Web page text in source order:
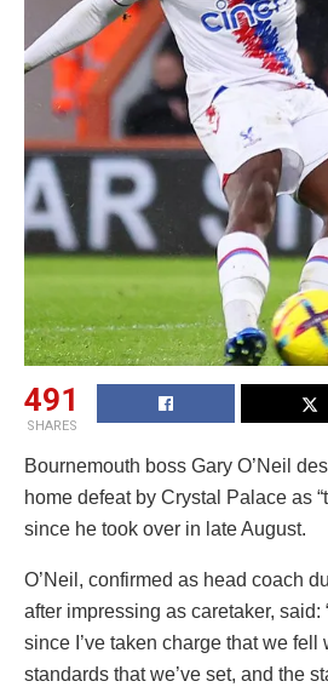
491
SHARES
Bournemouth boss Gary O’Neil
home defeat by Crystal Palace as
since he took over in late August.
O’Neil, confirmed as head coach
after impressing as caretaker, said:
since I’ve taken charge that we fell
standards that we’ve set, and the